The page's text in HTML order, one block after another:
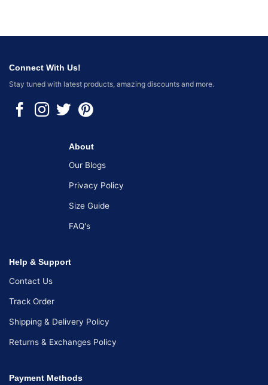
Connect With Us!
Stay tuned with latest products, amazing discounts and more.
About
Our Blogs
Privacy Policy
Size Guide
FAQ's
Help & Support
Contact Us
Track Order
Shipping & Delivery Policy
Returns & Exchanges Policy
Payment Methods